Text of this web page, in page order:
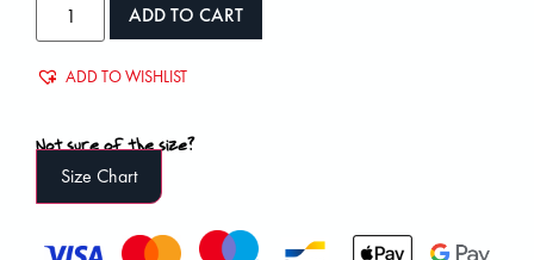
ADD TO CART
ADD TO WISHLIST
Not sure of the size?
Size Chart